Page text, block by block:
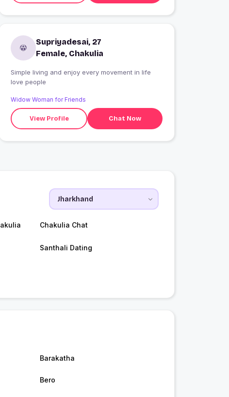
Supriyadesai, 27
Female, Chakulia
Simple living and enjoy every movement in life
love people
Widow Woman for Friends
View Profile Chat Now
Chakulia Chat
Santhali Dating
Barakatha
Bero